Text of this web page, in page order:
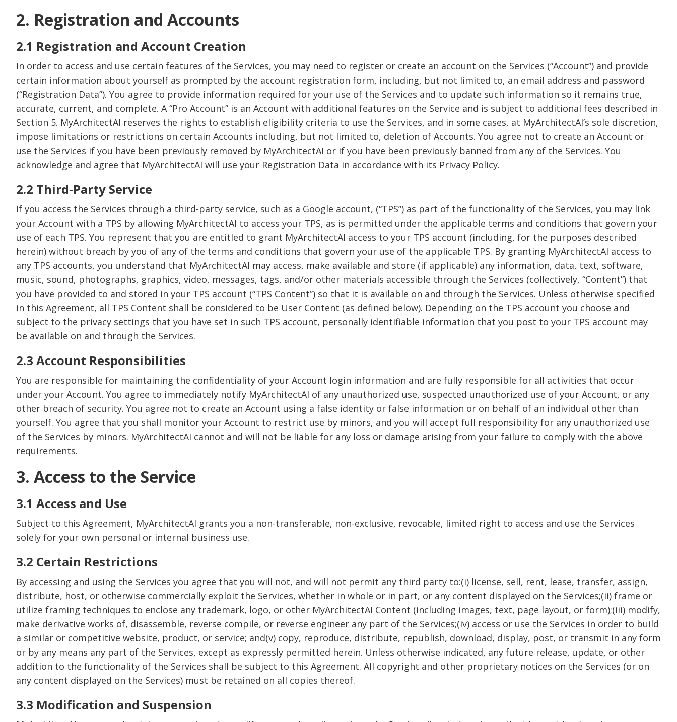
2. Registration and Accounts
2.1 Registration and Account Creation
In order to access and use certain features of the Services, you may need to register or create an account on the Services (“Account”) and provide
certain information about yourself as prompted by the account registration form, including, but not limited to, an email address and password
(“Registration Data”). You agree to provide information required for your use of the Services and to update such information so it remains true,
accurate, current, and complete. A “Pro Account” is an Account with additional features on the Service and is subject to additional fees described in
Section 5. MyArchitectAI reserves the rights to establish eligibility criteria to use the Services, and in some cases, at MyArchitectAI’s sole discretion,
impose limitations or restrictions on certain Accounts including, but not limited to, deletion of Accounts. You agree not to create an Account or
use the Services if you have been previously removed by MyArchitectAI or if you have been previously banned from any of the Services. You
acknowledge and agree that MyArchitectAI will use your Registration Data in accordance with its Privacy Policy.
2.2 Third-Party Service
If you access the Services through a third-party service, such as a Google account, (“TPS”) as part of the functionality of the Services, you may link
your Account with a TPS by allowing MyArchitectAI to access your TPS, as is permitted under the applicable terms and conditions that govern your
use of each TPS. You represent that you are entitled to grant MyArchitectAI access to your TPS account (including, for the purposes described
herein) without breach by you of any of the terms and conditions that govern your use of the applicable TPS. By granting MyArchitectAI access to
any TPS accounts, you understand that MyArchitectAI may access, make available and store (if applicable) any information, data, text, software,
music, sound, photographs, graphics, video, messages, tags, and/or other materials accessible through the Services (collectively, “Content”) that
you have provided to and stored in your TPS account (“TPS Content”) so that it is available on and through the Services. Unless otherwise specified
in this Agreement, all TPS Content shall be considered to be User Content (as defined below). Depending on the TPS account you choose and
subject to the privacy settings that you have set in such TPS account, personally identifiable information that you post to your TPS account may
be available on and through the Services.
2.3 Account Responsibilities
You are responsible for maintaining the confidentiality of your Account login information and are fully responsible for all activities that occur
under your Account. You agree to immediately notify MyArchitectAI of any unauthorized use, suspected unauthorized use of your Account, or any
other breach of security. You agree not to create an Account using a false identity or false information or on behalf of an individual other than
yourself. You agree that you shall monitor your Account to restrict use by minors, and you will accept full responsibility for any unauthorized use
of the Services by minors. MyArchitectAI cannot and will not be liable for any loss or damage arising from your failure to comply with the above
requirements.
3. Access to the Service
3.1 Access and Use
Subject to this Agreement, MyArchitectAI grants you a non-transferable, non-exclusive, revocable, limited right to access and use the Services
solely for your own personal or internal business use.
3.2 Certain Restrictions
By accessing and using the Services you agree that you will not, and will not permit any third party to:(i) license, sell, rent, lease, transfer, assign,
distribute, host, or otherwise commercially exploit the Services, whether in whole or in part, or any content displayed on the Services;(ii) frame or
utilize framing techniques to enclose any trademark, logo, or other MyArchitectAI Content (including images, text, page layout, or form);(iii) modify,
make derivative works of, disassemble, reverse compile, or reverse engineer any part of the Services;(iv) access or use the Services in order to build
a similar or competitive website, product, or service; and(v) copy, reproduce, distribute, republish, download, display, post, or transmit in any form
or by any means any part of the Services, except as expressly permitted herein. Unless otherwise indicated, any future release, update, or other
addition to the functionality of the Services shall be subject to this Agreement. All copyright and other proprietary notices on the Services (or on
any content displayed on the Services) must be retained on all copies thereof.
3.3 Modification and Suspension